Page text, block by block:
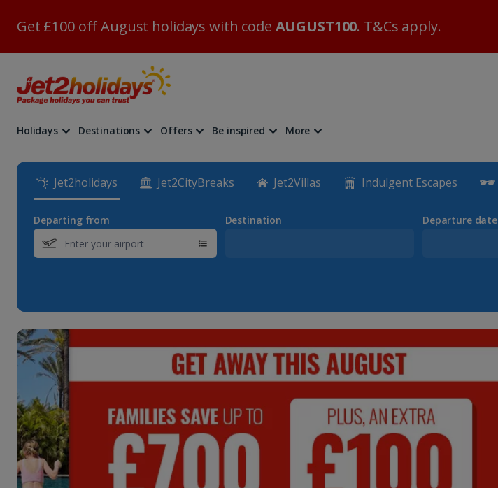
Get £100 off August holidays with code AUGUST100. T&Cs apply.
Holidays Destinations Offers Be inspired More
Jet2holidays Jet2CityBreaks Jet2Villas Indulgent Escapes
Departing from Destination Departure date